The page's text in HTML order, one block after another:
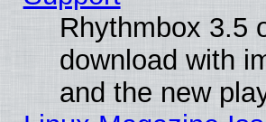
Rhythmbox 3.5
download with
and the new